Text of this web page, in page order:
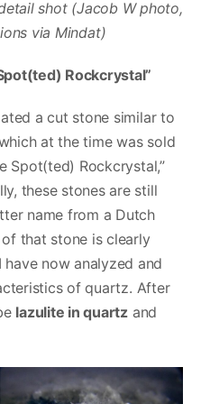
shot (Jacob W photo,
via Mindat)
Rockcrystal”
a cut stone similar to
at the time was sold
Spot(ted) Rockcrystal,”
these stones are still
name from a Dutch
that stone is clearly
now analyzed and
of quartz. After
lazulite in quartz and